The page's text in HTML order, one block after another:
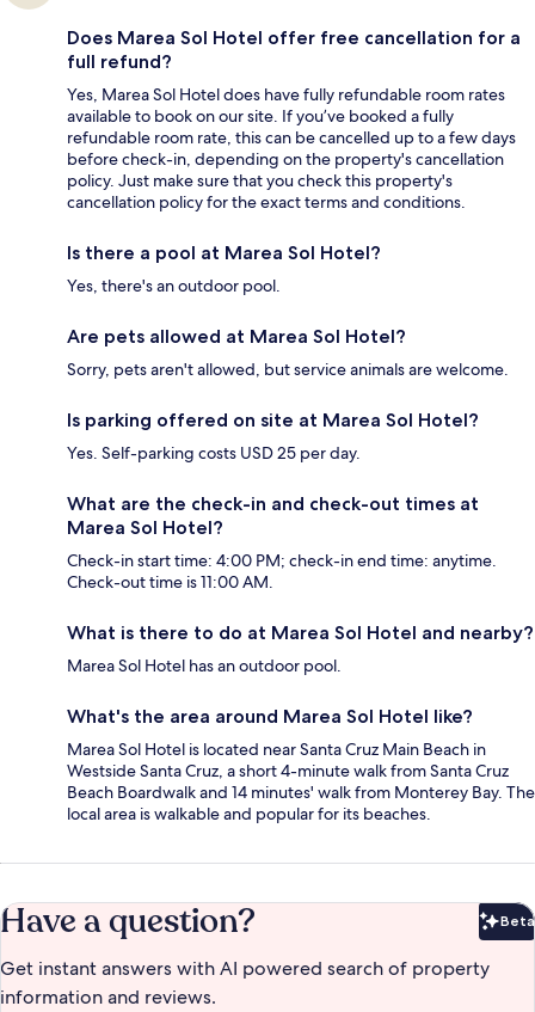
Does Marea Sol Hotel offer free cancellation for a
full refund?
Yes, Marea Sol Hotel does have fully refundable room rates
available to book on our site. If you’ve booked a fully
refundable room rate, this can be cancelled up to a few days
before check-in, depending on the property's cancellation
policy. Just make sure that you check this property's
cancellation policy for the exact terms and conditions.
Is there a pool at Marea Sol Hotel?
Yes, there's an outdoor pool.
Are pets allowed at Marea Sol Hotel?
Sorry, pets aren't allowed, but service animals are welcome.
Is parking offered on site at Marea Sol Hotel?
Yes. Self-parking costs USD 25 per day.
What are the check-in and check-out times at
Marea Sol Hotel?
Check-in start time: 4:00 PM; check-in end time: anytime.
Check-out time is 11:00 AM.
What is there to do at Marea Sol Hotel and nearby?
Marea Sol Hotel has an outdoor pool.
What's the area around Marea Sol Hotel like?
Marea Sol Hotel is located near Santa Cruz Main Beach in
Westside Santa Cruz, a short 4-minute walk from Santa Cruz
Beach Boardwalk and 14 minutes' walk from Monterey Bay. The
local area is walkable and popular for its beaches.
Have a question? Beta
Get instant answers with AI powered search of property
information and reviews.